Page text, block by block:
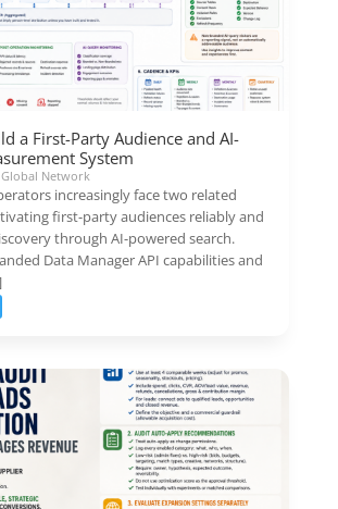
a First-Party Audience and AI-
System
Global Network
increasingly face two related
first-party audiences reliably and
through AI-powered search.
Data Manager API capabilities and